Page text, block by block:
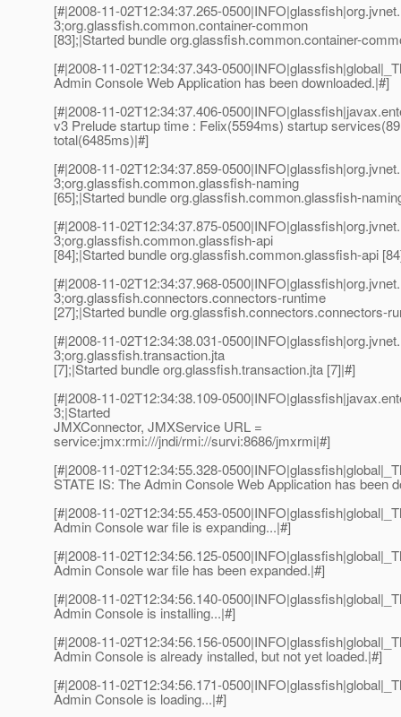
[#|2008-11-02T12:34:37.265-
3;org.glassfish.common.container-common
[83];|Started bundle org.glassfish.common.container-
[#|2008-11-02T12:34:37.343-
Admin Console Web Application has been downloaded.|#]
[#|2008-11-02T12:34:37.406-
v3 Prelude startup time : Felix(5594ms) startup
total(6485ms)|#]
[#|2008-11-02T12:34:37.859-
3;org.glassfish.common.glassfish-naming
[65];|Started bundle org.glassfish.common.glassfish-
[#|2008-11-02T12:34:37.875-
3;org.glassfish.common.glassfish-api
[84];|Started bundle org.glassfish.common.glassfish-api
[#|2008-11-02T12:34:37.968-
3;org.glassfish.connectors.connectors-runtime
[27];|Started bundle org.glassfish.connectors.connectors-
[#|2008-11-02T12:34:38.031-
3;org.glassfish.transaction.jta
[7];|Started bundle org.glassfish.transaction.jta [7]|#]
[#|2008-11-02T12:34:38.109-
3;|Started
JMXConnector, JMXService URL =
service:jmx:rmi:///jndi/rmi://survi:8686/jmxrmi|#]
[#|2008-11-02T12:34:55.328-
STATE IS: The Admin Console Web Application has been
[#|2008-11-02T12:34:55.453-
Admin Console war file is expanding...|#]
[#|2008-11-02T12:34:56.125-
Admin Console war file has been expanded.|#]
[#|2008-11-02T12:34:56.140-
Admin Console is installing...|#]
[#|2008-11-02T12:34:56.156-
Admin Console is already installed, but not yet loaded.|#]
[#|2008-11-02T12:34:56.171-
Admin Console is loading...|#]